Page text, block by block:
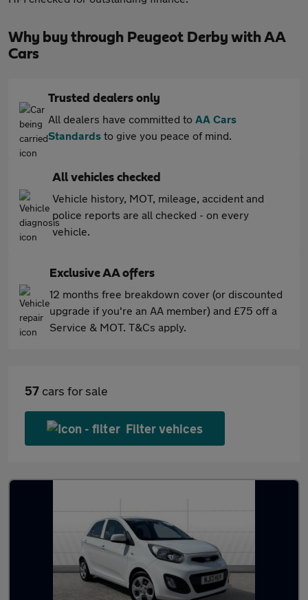
Why buy through Peugeot Derby with AA
Cars
Trusted dealers only
All dealers have committed to AA Cars
Standards to give you peace of mind.
All vehicles checked
Vehicle history, MOT, mileage, accident and
police reports are all checked - on every
vehicle.
Exclusive AA offers
12 months free breakdown cover (or discounted
upgrade if you're an AA member) and £75 off a
Service & MOT. T&Cs apply.
57 cars for sale
Filter vehices